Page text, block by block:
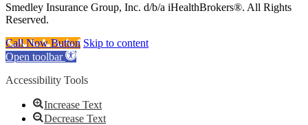
Smedley Insurance Group, Inc. d/b/a iHealthBrokers®. All Rights
Reserved.
Call Now Button Skip to content
Open toolbar
Accessibility Tools
Increase Text
Decrease Text